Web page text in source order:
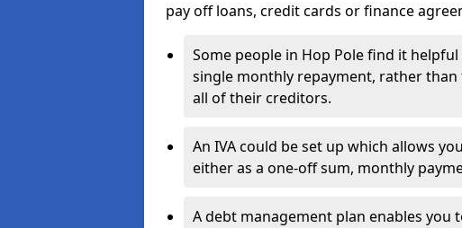
pay off loans, credit cards or finance
Some people in Hop Pole find it
single monthly repayment, rather
all of their creditors.
An IVA could be set up which allows
either as a one-off sum, monthly
A debt management plan enables you